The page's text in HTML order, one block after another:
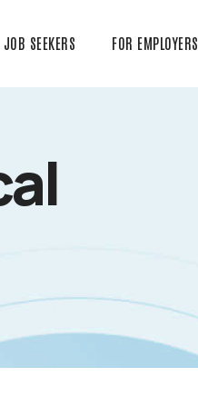
JOB SEEKERS FOR EMPLOYERS